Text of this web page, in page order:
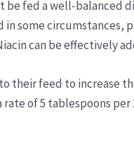
fed a well-balanced
some circumstances,
can be effectively
their feed to increase
of 5 tablespoons